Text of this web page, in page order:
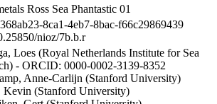
Ross Sea Phantastic 01
8ca1-4eb7-8bac-f66c29869439
nioz/7b.b.r
Loes (Royal Netherlands Institute for Sea
- ORCID: 0000-0002-3139-8352
Anne-Carlijn (Stanford University)
Kevin (Stanford University)